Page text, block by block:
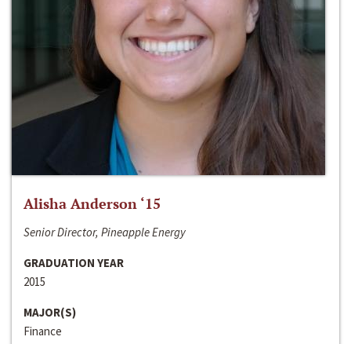
Alisha Anderson ‘15
Senior Director, Pineapple Energy
GRADUATION YEAR
2015
MAJOR(S)
Finance